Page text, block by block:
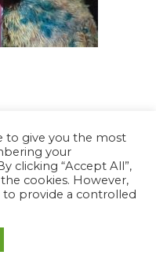
to give you the most
your
clicking “Accept All”,
cookies. However,
to provide a controlled